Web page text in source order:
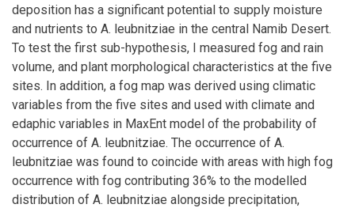
deposition has a significant potential to supply moisture
and nutrients to A. leubnitziae in the central Namib Desert.
To test the first sub-hypothesis, I measured fog and rain
volume, and plant morphological characteristics at the five
sites. In addition, a fog map was derived using climatic
variables from the five sites and used with climate and
edaphic variables in MaxEnt model of the probability of
occurrence of A. leubnitziae. The occurrence of A.
leubnitziae was found to coincide with areas with high fog
occurrence with fog contributing 36% to the modelled
distribution of A. leubnitziae alongside precipitation,